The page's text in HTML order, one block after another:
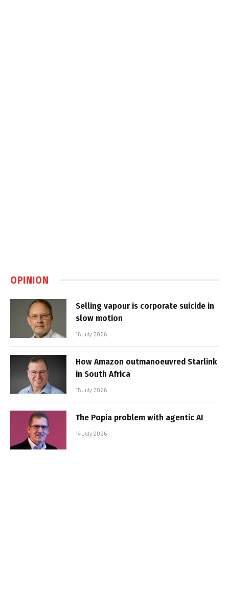
OPINION
Selling vapour is corporate suicide in
slow motion
16 July 2026
How Amazon outmanoeuvred Starlink
in South Africa
15 July 2026
The Popia problem with agentic AI
14 July 2026